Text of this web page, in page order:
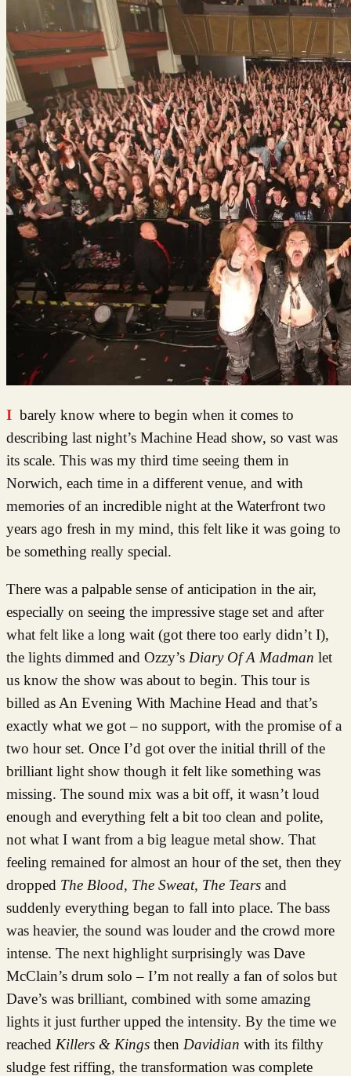
I barely know where to begin when it comes to
describing last night’s Machine Head show, so vast was
its scale. This was my third time seeing them in
Norwich, each time in a different venue, and with
memories of an incredible night at the Waterfront two
years ago fresh in my mind, this felt like it was going to
be something really special.
There was a palpable sense of anticipation in the air,
especially on seeing the impressive stage set and after
what felt like a long wait (got there too early didn’t I),
the lights dimmed and Ozzy’s Diary Of A Madman let
us know the show was about to begin. This tour is
billed as An Evening With Machine Head and that’s
exactly what we got – no support, with the promise of a
two hour set. Once I’d got over the initial thrill of the
brilliant light show though it felt like something was
missing. The sound mix was a bit off, it wasn’t loud
enough and everything felt a bit too clean and polite,
not what I want from a big league metal show. That
feeling remained for almost an hour of the set, then they
dropped The Blood, The Sweat, The Tears and
suddenly everything began to fall into place. The bass
was heavier, the sound was louder and the crowd more
intense. The next highlight surprisingly was Dave
McClain’s drum solo – I’m not really a fan of solos but
Dave’s was brilliant, combined with some amazing
lights it just further upped the intensity. By the time we
reached Killers & Kings then Davidian with its filthy
sludge fest riffing, the transformation was complete